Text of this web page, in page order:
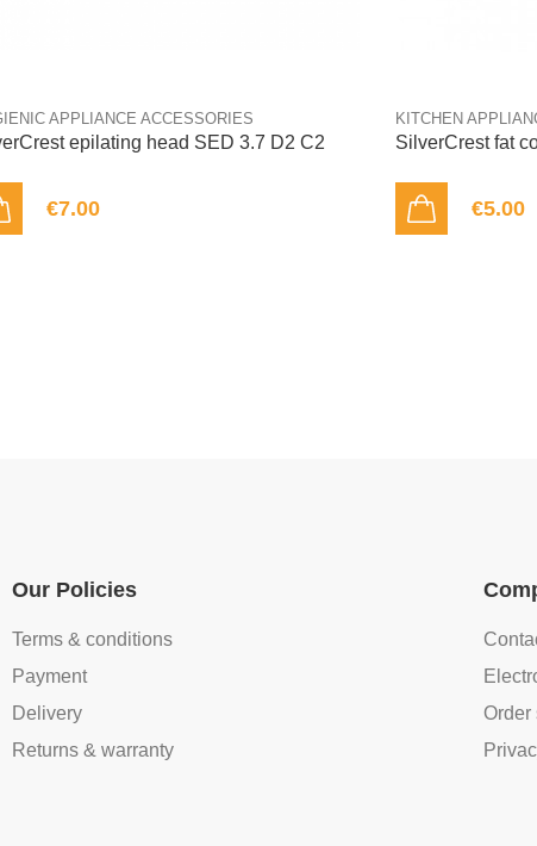
APPLIANCE ACCESSORIES
epilating head SED 3.7 D2 C2
€7.00
KITCHEN
SilverCrest fat
€5.00
Our Policies
Terms & conditions
Payment
Delivery
Returns & warranty
Order